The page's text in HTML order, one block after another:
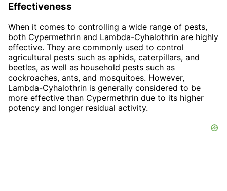
Effectiveness
When it comes to controlling a wide range of pests,
both Cypermethrin and Lambda-Cyhalothrin are highly
effective. They are commonly used to control
agricultural pests such as aphids, caterpillars, and
beetles, as well as household pests such as
cockroaches, ants, and mosquitoes. However,
Lambda-Cyhalothrin is generally considered to be
more effective than Cypermethrin due to its higher
potency and longer residual activity.